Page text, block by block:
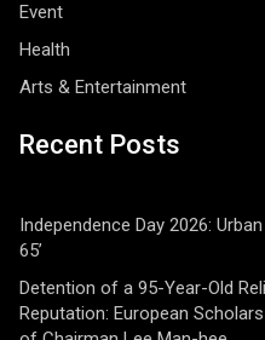
Event
Health
Arts & Entertainment
Recent Posts
Independence Day 2026:
65’
Detention of a 95-Year-Old
Reputation: European